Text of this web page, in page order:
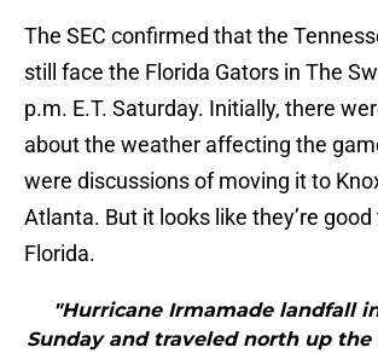
The SEC confirmed that the
still face the Florida Gators in The
p.m. E.T. Saturday. Initially, there
about the weather affecting the
were discussions of moving it to
Atlanta. But it looks like they’re good
Florida.
"Hurricane Irmamade landfall
Sunday and traveled north up the